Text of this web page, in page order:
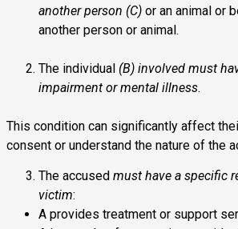
another person (C) or an animal or
another person or animal.
The individual (B) involved must
impairment or mental illness.
This condition can significantly affect
consent or understand the nature of the
The accused must have a specific
victim:
A provides treatment or support